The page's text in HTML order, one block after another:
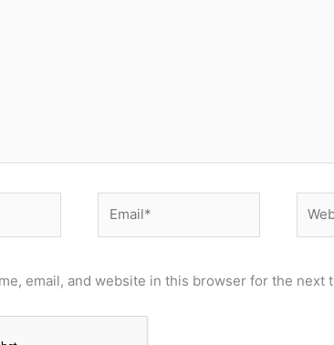
email, and website in this browser for the next